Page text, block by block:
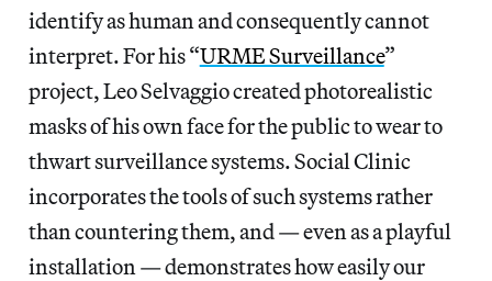
identify as human and consequently cannot
interpret. For his “URME Surveillance”
project, Leo Selvaggio created photorealistic
masks of his own face for the public to wear to
thwart surveillance systems. Social Clinic
incorporates the tools of such systems rather
than countering them, and — even as a playful
installation — demonstrates how easily our